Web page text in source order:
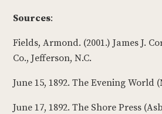
Sources:
Fields, Armond. (2001.) James J.
Co., Jefferson, N.C.
June 15, 1892. The Evening World
June 17, 1892. The Shore Press